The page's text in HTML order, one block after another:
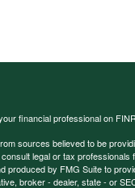
financial professional on
sources believed to be
legal or tax
produced by FMG Suite to
broker - dealer, state - or